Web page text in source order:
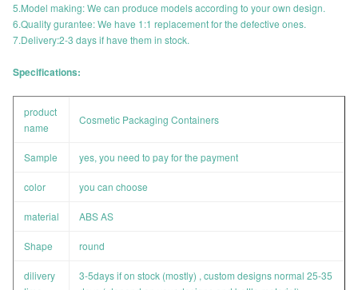
5.Model making: We can produce models according to your own design.
6.Quality gurantee: We have 1:1 replacement for the defective ones.
7.Delivery:2-3 days if have them in stock.
Specifications:
product
name
Cosmetic Packaging Containers
Sample yes, you need to pay for the payment
color you can choose
material ABS AS
Shape round
dilivery
3-5days if on stock (mostly) , custom designs normal 25-35